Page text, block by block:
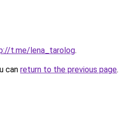
t.me/lena_tarolog.
can return to the previous page.